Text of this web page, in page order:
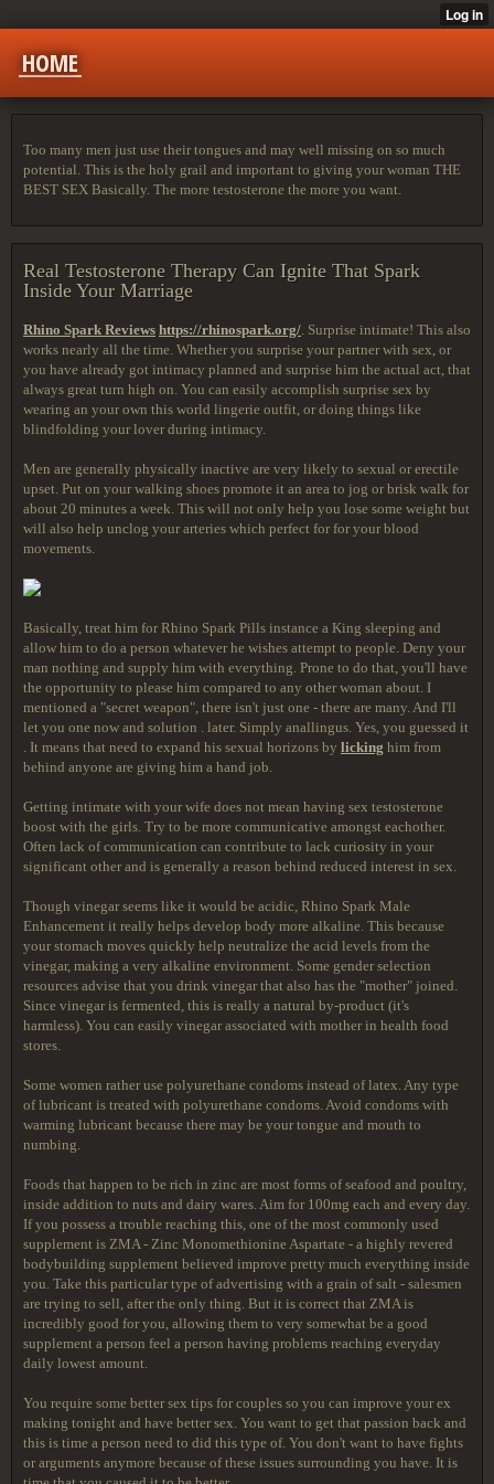
HOME
Too many men just use their tongues and may well missing on so much
potential. This is the holy grail and important to giving your woman THE
BEST SEX Basically. The more testosterone the more you want.
Real Testosterone Therapy Can Ignite That Spark
Inside Your Marriage
Rhino Spark Reviews https://rhinospark.org/. Surprise intimate! This also
works nearly all the time. Whether you surprise your partner with sex, or
you have already got intimacy planned and surprise him the actual act, that
always great turn high on. You can easily accomplish surprise sex by
wearing an your own this world lingerie outfit, or doing things like
blindfolding your lover during intimacy.
Men are generally physically inactive are very likely to sexual or erectile
upset. Put on your walking shoes promote it an area to jog or brisk walk for
about 20 minutes a week. This will not only help you lose some weight but
will also help unclog your arteries which perfect for for your blood
movements.
Basically, treat him for Rhino Spark Pills instance a King sleeping and
allow him to do a person whatever he wishes attempt to people. Deny your
man nothing and supply him with everything. Prone to do that, you'll have
the opportunity to please him compared to any other woman about. I
mentioned a "secret weapon", there isn't just one - there are many. And I'll
let you one now and solution . later. Simply anallingus. Yes, you guessed it
. It means that need to expand his sexual horizons by licking him from
behind anyone are giving him a hand job.
Getting intimate with your wife does not mean having sex testosterone
boost with the girls. Try to be more communicative amongst eachother.
Often lack of communication can contribute to lack curiosity in your
significant other and is generally a reason behind reduced interest in sex.
Though vinegar seems like it would be acidic, Rhino Spark Male
Enhancement it really helps develop body more alkaline. This because
your stomach moves quickly help neutralize the acid levels from the
vinegar, making a very alkaline environment. Some gender selection
resources advise that you drink vinegar that also has the "mother" joined.
Since vinegar is fermented, this is really a natural by-product (it's
harmless). You can easily vinegar associated with mother in health food
stores.
Some women rather use polyurethane condoms instead of latex. Any type
of lubricant is treated with polyurethane condoms. Avoid condoms with
warming lubricant because there may be your tongue and mouth to
numbing.
Foods that happen to be rich in zinc are most forms of seafood and poultry,
inside addition to nuts and dairy wares. Aim for 100mg each and every day.
If you possess a trouble reaching this, one of the most commonly used
supplement is ZMA - Zinc Monomethionine Aspartate - a highly revered
bodybuilding supplement believed improve pretty much everything inside
you. Take this particular type of advertising with a grain of salt - salesmen
are trying to sell, after the only thing. But it is correct that ZMA is
incredibly good for you, allowing them to very somewhat be a good
supplement a person feel a person having problems reaching everyday
daily lowest amount.
You require some better sex tips for couples so you can improve your ex
making tonight and have better sex. You want to get that passion back and
this is time a person need to did this type of. You don't want to have fights
or arguments anymore because of these issues surrounding you have. It is